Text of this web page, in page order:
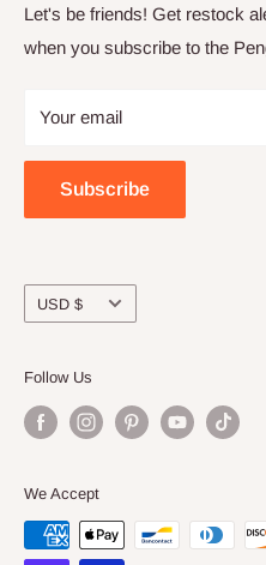
Terms & conditions
Returns and refunds
Free updates & deals
Join the online community
Wholesale
Let's be friends! Get restock
when you subscribe to the
Your email
Subscribe
Currency
USD $
Follow Us
We Accept